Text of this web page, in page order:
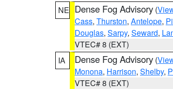
NE Dense Fog Advisory (
Cass, Thurston, Antelope,
Douglas, Sarpy, Seward,
VTEC# 8 (EXT)
IA
Dense Fog Advisory (
Monona, Harrison, Shelby,
VTEC# 8 (EXT)